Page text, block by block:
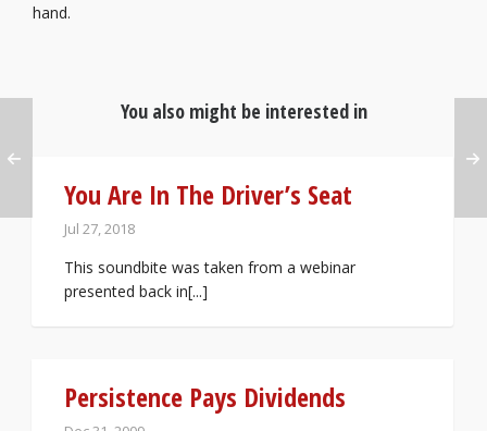
hand.
You also might be interested in
You Are In The Driver’s Seat
Jul 27, 2018
This soundbite was taken from a webinar
presented back in[...]
Persistence Pays Dividends